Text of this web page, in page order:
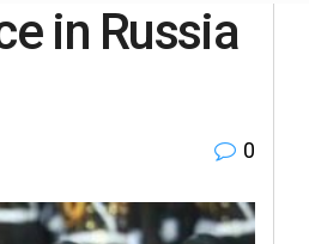
in Russia
0